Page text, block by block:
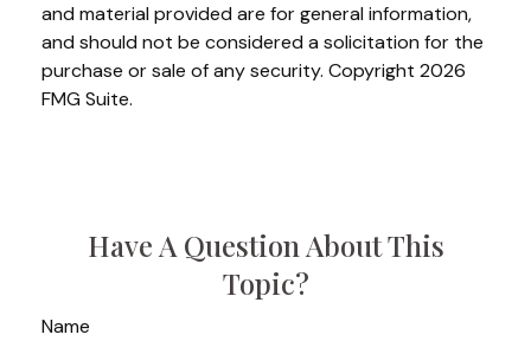
and material provided are for general information,
and should not be considered a solicitation for the
purchase or sale of any security. Copyright 2026
FMG Suite.
Have A Question About This
Topic?
Name